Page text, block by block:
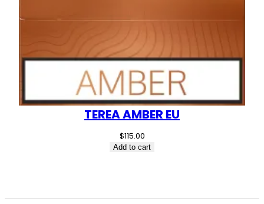
TEREA AMBER EU
$115.00
Add to cart